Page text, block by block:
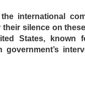
international
silence on
States, known